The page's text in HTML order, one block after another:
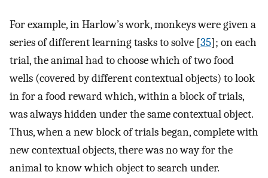
For example, in Harlow’s work, monkeys were given a
series of different learning tasks to solve [35]; on each
trial, the animal had to choose which of two food
wells (covered by different contextual objects) to look
in for a food reward which, within a block of trials,
was always hidden under the same contextual object.
Thus, when a new block of trials began, complete with
new contextual objects, there was no way for the
animal to know which object to search under.